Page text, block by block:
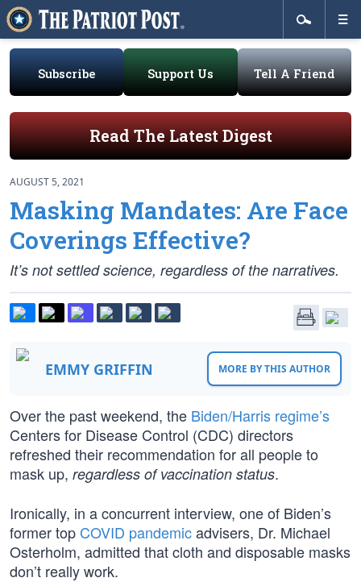
Subscribe Support Us Tell A Friend
Read The Latest Digest
AUGUST 5, 2021
Masking Mandates: Are Face
Coverings Effective?
It’s not settled science, regardless of the narratives.
EMMY GRIFFIN MORE BY THIS AUTHOR
Over the past weekend, the Biden/Harris regime’s
Centers for Disease Control (CDC) directors
refreshed their recommendation for all people to
mask up, regardless of vaccination status.
Ironically, in a concurrent interview, one of Biden’s
former top COVID pandemicadvisers, Dr. Michael
Osterholm, admitted that cloth and disposable masks
don’t really work.